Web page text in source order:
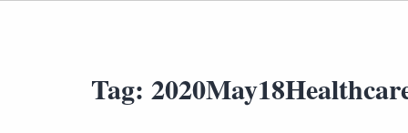
Tag: